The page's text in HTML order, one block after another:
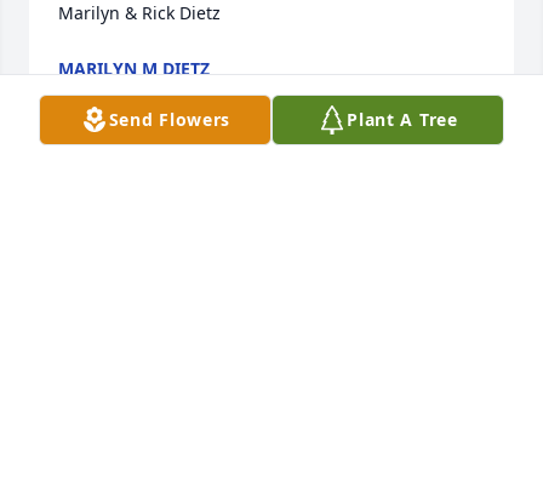
Marilyn & Rick Dietz
MARILYN M DIETZ
Jun 17, 2025
Send Flowers Plant A Tree